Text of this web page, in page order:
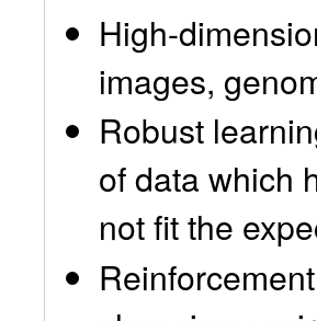
High-
images,
Robust
of data which
not fit the